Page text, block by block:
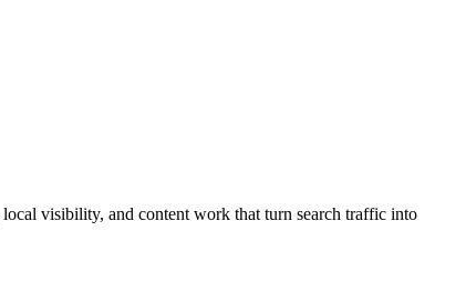
visibility, and content work that turn search traffic into